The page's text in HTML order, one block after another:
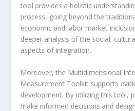
tool provides a holistic
process, going beyond the
economic and labor market
deeper analysis of the social,
aspects of integration.
Moreover, the Multidimensional
Measurement Toolkit supports
development. By utilizing this tool,
make informed decisions and